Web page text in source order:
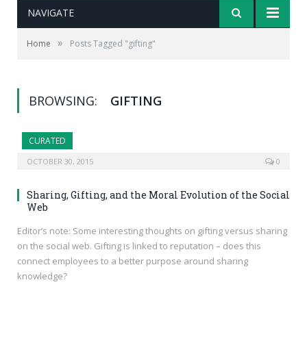
NAVIGATE
Home » Posts Tagged "gifting"
BROWSING: GIFTING
CURATED
OCTOBER 30, 2015 0
Sharing, Gifting, and the Moral Evolution of the Social
Web
Editor’s note: Some interesting thoughts on gifting versus sharing
on the social web. Gifting is linked to reputation – does this
connect employees to a better purpose around sharing
knowledge?